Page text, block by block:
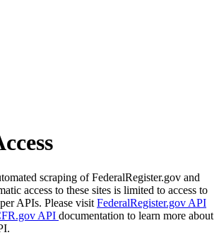
scraping of FederalRegister.gov and
access to these sites is limited to access to
APIs. Please visit FederalRegister.gov API
API documentation to learn more about